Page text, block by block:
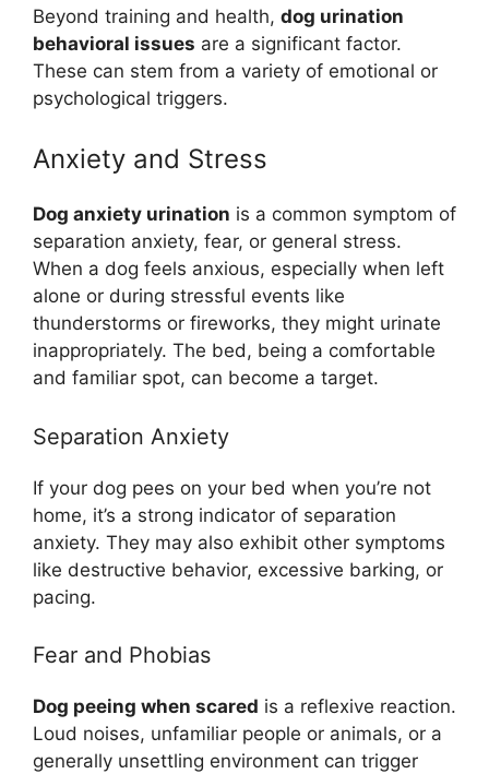
Beyond training and health, dog urination
behavioral issues are a significant factor.
These can stem from a variety of emotional or
psychological triggers.
Anxiety and Stress
Dog anxiety urination is a common symptom of
separation anxiety, fear, or general stress.
When a dog feels anxious, especially when left
alone or during stressful events like
thunderstorms or fireworks, they might urinate
inappropriately. The bed, being a comfortable
and familiar spot, can become a target.
Separation Anxiety
If your dog pees on your bed when you’re not
home, it’s a strong indicator of separation
anxiety. They may also exhibit other symptoms
like destructive behavior, excessive barking, or
pacing.
Fear and Phobias
Dog peeing when scared is a reflexive reaction.
Loud noises, unfamiliar people or animals, or a
generally unsettling environment can trigger